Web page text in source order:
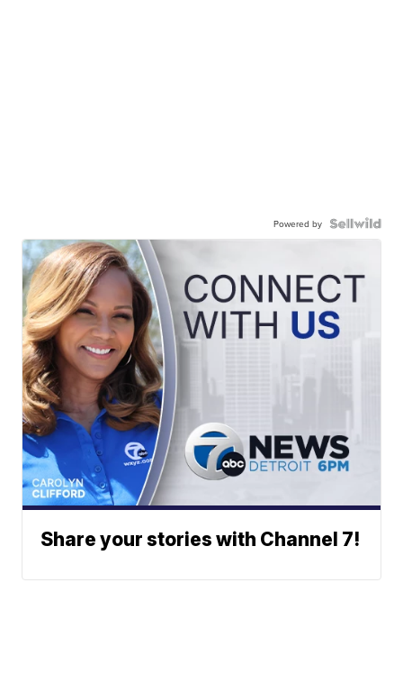
Powered by
Share your stories with Channel 7!